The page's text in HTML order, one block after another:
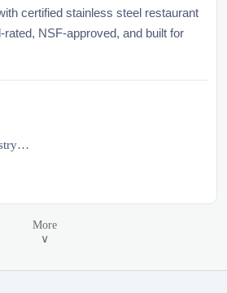
certified stainless steel restaurant
NSF-approved, and built for
Foodservice Industry Newsroom
More
∨